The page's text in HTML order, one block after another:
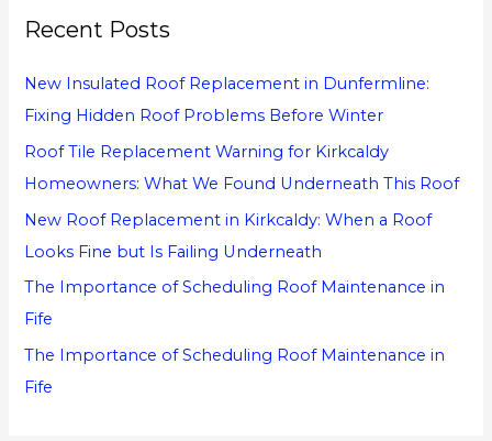
c
f
o
r
:
Recent Posts
New Insulated Roof Replacement in Dunfermline:
Fixing Hidden Roof Problems Before Winter
Roof Tile Replacement Warning for Kirkcaldy
Homeowners: What We Found Underneath This Roof
New Roof Replacement in Kirkcaldy: When a Roof
Looks Fine but Is Failing Underneath
The Importance of Scheduling Roof Maintenance in
Fife
The Importance of Scheduling Roof Maintenance in
Fife